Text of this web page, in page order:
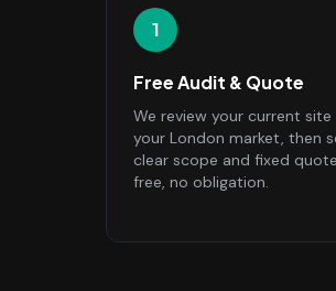
1
Free Audit & Quote
We review your current site
your London market, then
clear scope and fixed
free, no obligation.